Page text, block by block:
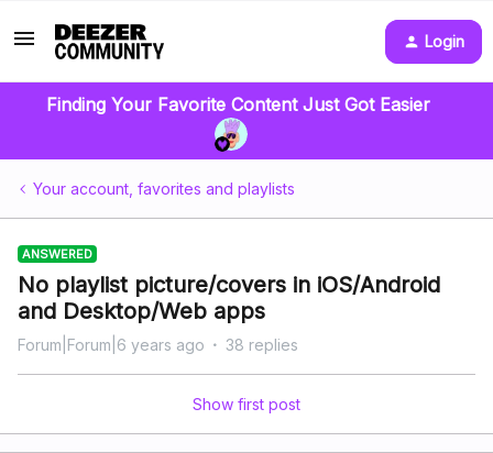
Login
Finding Your Favorite Content Just Got Easier
Your account, favorites and playlists
ANSWERED
No playlist picture/covers in iOS/Android
and Desktop/Web apps
Forum|Forum|6 years ago 38 replies
Show first post